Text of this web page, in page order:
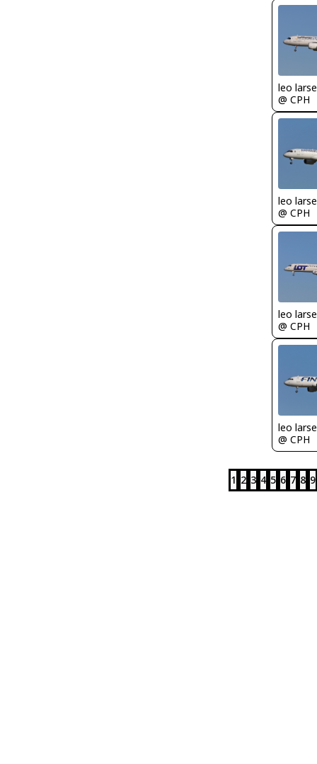
leo
@ CPH
leo
@ CPH
leo
@ CPH
leo
@ CPH
1 2 3 4 5 6 7 8 9